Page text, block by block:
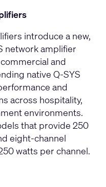
introduce a new,
network amplifier
and
native Q‑SYS
and
across hospitality,
environments.
that provide 250
eight‑channel
watts per channel.